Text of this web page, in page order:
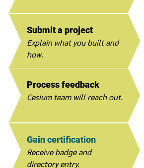
Submit a project
Explain what you built and
how.
Process feedback
Cesium team will reach out.
Gain certification
Receive badge and
directory entry.